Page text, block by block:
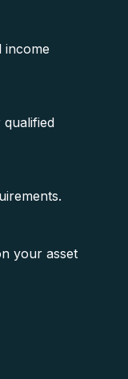
income
qualified
your asset